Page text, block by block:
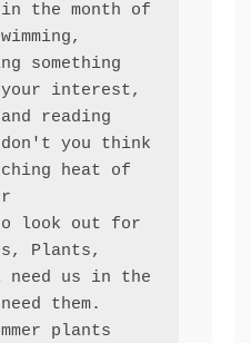
the month of
something
interest,
reading
don't you think
heat of
look out for
Plants,
us in the
them.
plants